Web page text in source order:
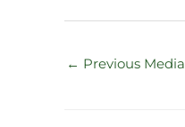
← Previous Media